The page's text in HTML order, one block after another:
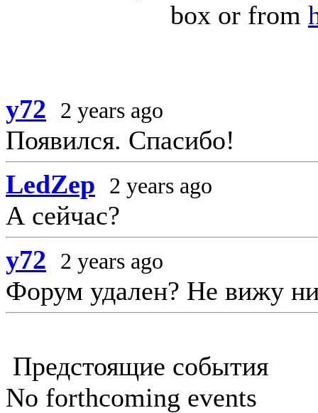
box or from
y72 2 years ago
Появился. Спасибо!
LedZep
2 years ago
А сейчас?
y72
2 years ago
Форум удален? Не вижу
Предстоящие события
No forthcoming events